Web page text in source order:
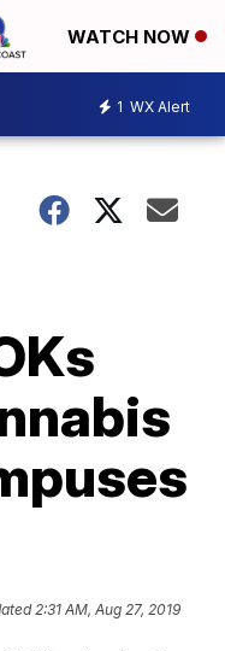
WATCH NOW
1 WX Alert
2:31 AM, Aug 27, 2019